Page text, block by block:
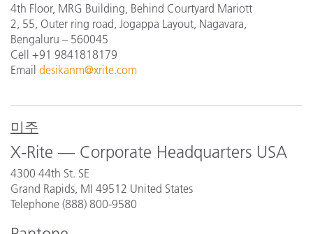
4th Floor, MRG Building, Behind Courtyard Mariott
2, 55, Outer ring road, Jogappa Layout, Nagavara,
Bengaluru – 560045
Cell +91 9841818179
Email desikanm@xrite.com
미주
X-Rite — Corporate Headquarters USA
4300 44th St. SE
Grand Rapids, MI 49512 United States
Telephone (888) 800-9580